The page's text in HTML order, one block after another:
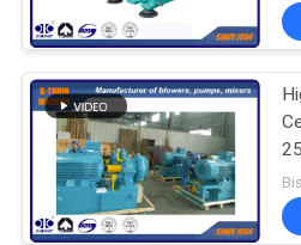
PRIVACY
POLICY